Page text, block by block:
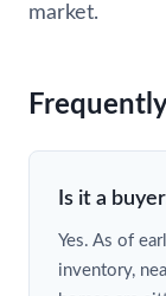
market.
Is it a
Yes. As of
inventory,